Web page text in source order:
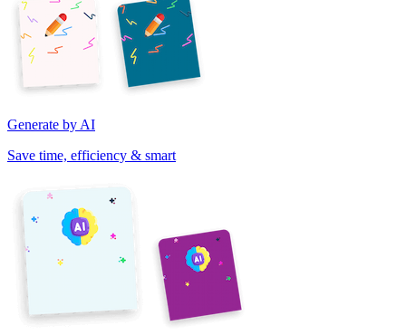
Generate by AI
Save time, efficiency & smart